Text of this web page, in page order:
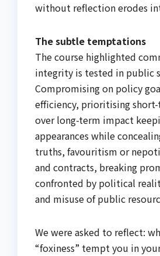
without reflection erodes
The subtle temptations
The course highlighted
integrity is tested in public
Compromising on policy
efficiency, prioritising
over long-term impact
appearances while
truths, favouritism or
and contracts, breaking
confronted by political
and misuse of public
We were asked to reflect:
“foxiness” tempt you in